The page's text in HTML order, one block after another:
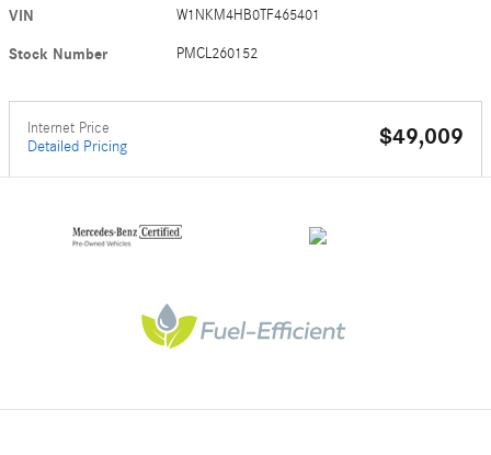
VIN W1NKM4HB0TF465401
Stock Number PMCL260152
Internet Price
Detailed Pricing $49,009